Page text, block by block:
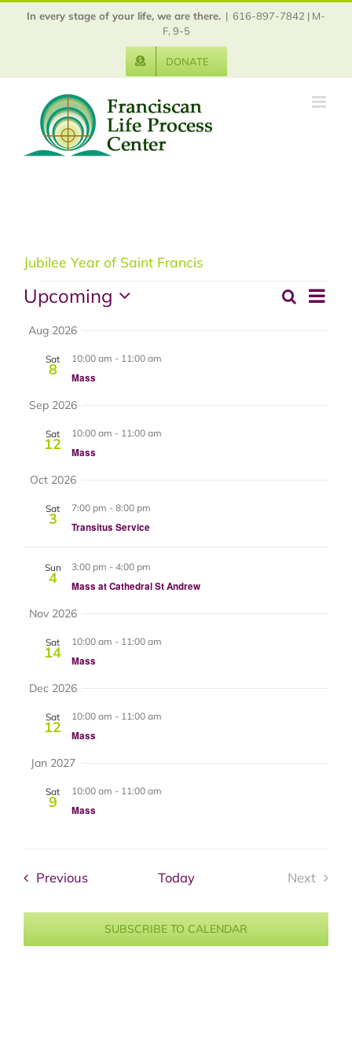
Skip
In every stage of your life, we are there. | 616-897-7842 | M-
F, 9-5
DONATE
Jubilee Year of Saint Francis
Events
Events
SearchEvent
Upcoming
date.
Aug 2026
Sat
8
10:00 am - 11:00 am
Mass
Sep 2026
Sat
12
10:00 am - 11:00 am
Mass
Oct 2026
Sat
3
7:00 pm - 8:00 pm
Transitus Service
Sun
4
3:00 pm - 4:00 pm
Mass at Cathedral St Andrew
Nov 2026
Sat
14
10:00 am - 11:00 am
Mass
Dec 2026
Sat
12
10:00 am - 11:00 am
Mass
Jan 2027
Sat
9
10:00 am - 11:00 am
Mass
PreviousEvents Today
Next
SUBSCRIBE TO CALENDAR